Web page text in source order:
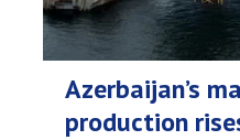
Azerbaijan’s
production